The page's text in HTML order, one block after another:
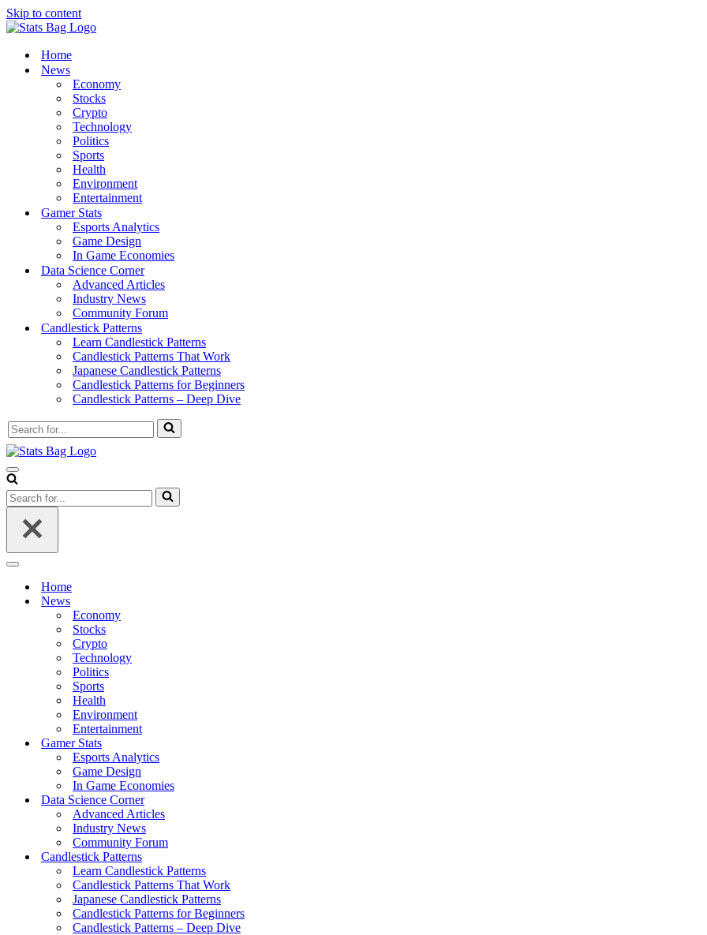
Skip to content
Home
News
Economy
Stocks
Crypto
Technology
Politics
Sports
Health
Environment
Entertainment
Gamer Stats
Esports Analytics
Game Design
In Game Economies
Data Science Corner
Advanced Articles
Industry News
Community Forum
Candlestick Patterns
Learn Candlestick Patterns
Candlestick Patterns That Work
Japanese Candlestick Patterns
Candlestick Patterns for Beginners
Candlestick Patterns – Deep Dive
Search
for...
Navigation
Menu
Search
for...
Navigation
Home
News
Economy
Stocks
Crypto
Technology
Politics
Sports
Health
Environment
Entertainment
Gamer Stats
Esports Analytics
Game Design
In Game Economies
Data Science Corner
Advanced Articles
Industry News
Community Forum
Candlestick Patterns
Learn Candlestick Patterns
Candlestick Patterns That Work
Japanese Candlestick Patterns
Candlestick Patterns for Beginners
Candlestick Patterns – Deep Dive